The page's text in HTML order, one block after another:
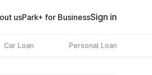
usPark+ for BusinessSign in
Car Loan Personal Loan